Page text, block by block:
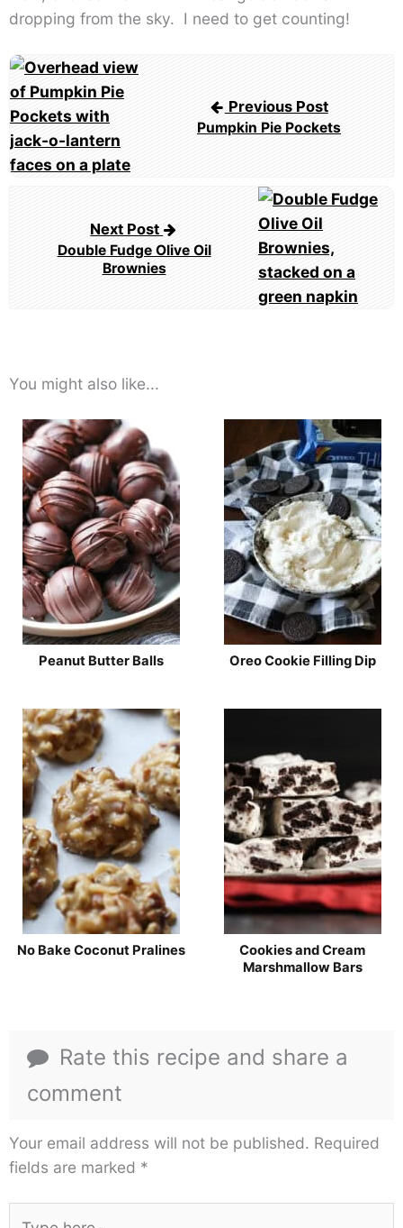
dropping from the sky. I need to get counting!
Post
navigation
Previous Post
Pumpkin Pie Pockets
Next Post
Double Fudge Olive Oil
Brownies
You might also like...
Peanut Butter Balls Oreo Cookie Filling Dip
No Bake Coconut Pralines
Cookies and Cream
Marshmallow Bars
Rate this recipe and share a
comment
Your email address will not be published. Required
fields are marked *